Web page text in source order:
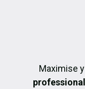
Maximise